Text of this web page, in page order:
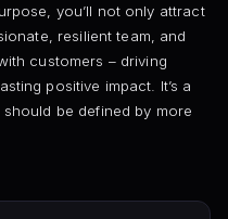
you’ll not only attract
resilient team, and
customers – driving
positive impact. It’s a
be defined by more